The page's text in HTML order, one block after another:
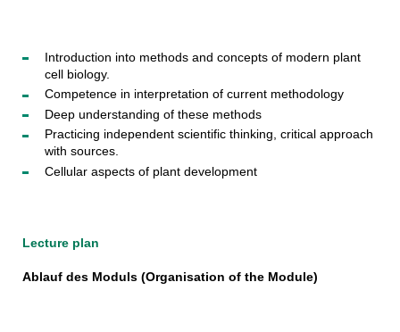
Introduction into methods and concepts of modern plant
cell biology.
Competence in interpretation of current methodology
Deep understanding of these methods
Practicing independent scientific thinking, critical approach
with sources.
Cellular aspects of plant development
Lecture plan
Ablauf des Moduls (Organisation of the Module)